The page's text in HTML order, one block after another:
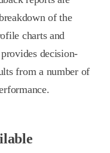
of the
charts and
decision-
from a number of